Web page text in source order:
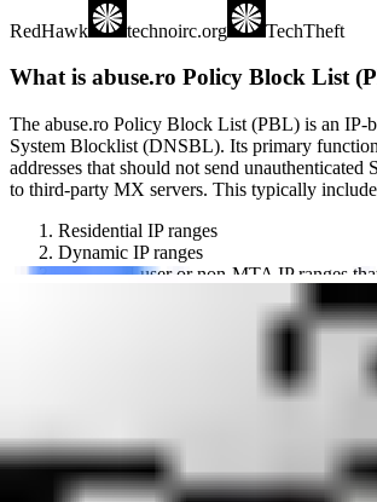
RedHawk technoirc.org TechTheft
What is abuse.ro Policy Block List
The abuse.ro Policy Block List (PBL) is an IP-
System Blocklist (DNSBL). Its primary
addresses that should not send
to third-party MX servers. This typically
Residential IP ranges
Dynamic IP ranges
Other end-user or non-MTA IP ranges
Mail server administrators use this blacklist to
from sources that violate this policy, helping to
compromised consumer devices or improperly
abuse.ro does not block any email itself; it
allows individual mail server operators to make
decisions. When an IP is listed on this blocklist,
receiving servers that the source connection is
legitimate mail server.